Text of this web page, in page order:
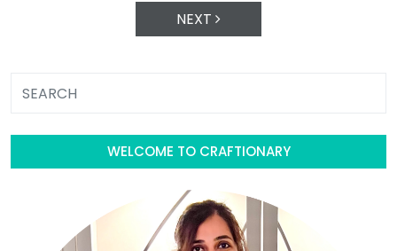
NEXT
WELCOME TO CRAFTIONARY